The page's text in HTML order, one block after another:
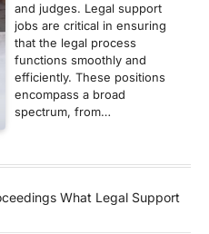
and judges. Legal support
jobs are critical in ensuring
that the legal process
functions smoothly and
efficiently. These positions
encompass a broad
spectrum, from…
What Legal Support